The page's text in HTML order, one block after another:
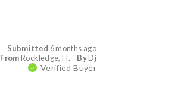
Submitted 6 months ago
ByDj
From Rockledge, Fl.
Verified Buyer